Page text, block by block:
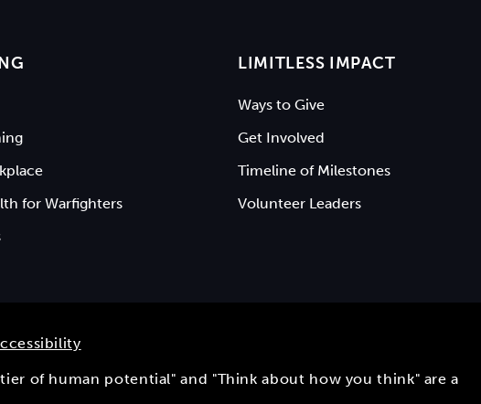
for Warfighters
LIMITLESS IMPACT
Ways to Give
Get Involved
Timeline of Milestones
Volunteer Leaders
of human potential" and "Think about how you think" are a